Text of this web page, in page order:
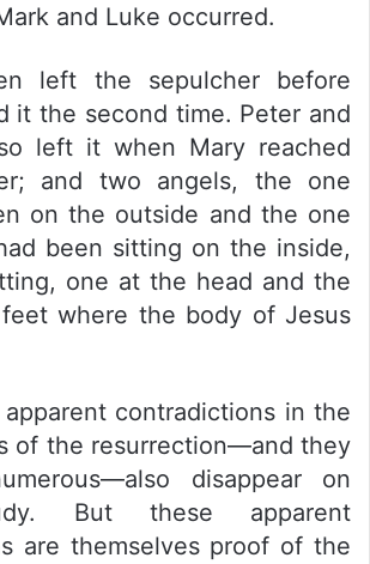
and Luke occurred.
left the sepulcher before
it the second time. Peter and
left it when Mary reached
and two angels, the one
on the outside and the one
been sitting on the inside,
one at the head and the
where the body of Jesus
contradictions in the
of the resurrection—and they
disappear on
But these apparent
are themselves proof of the